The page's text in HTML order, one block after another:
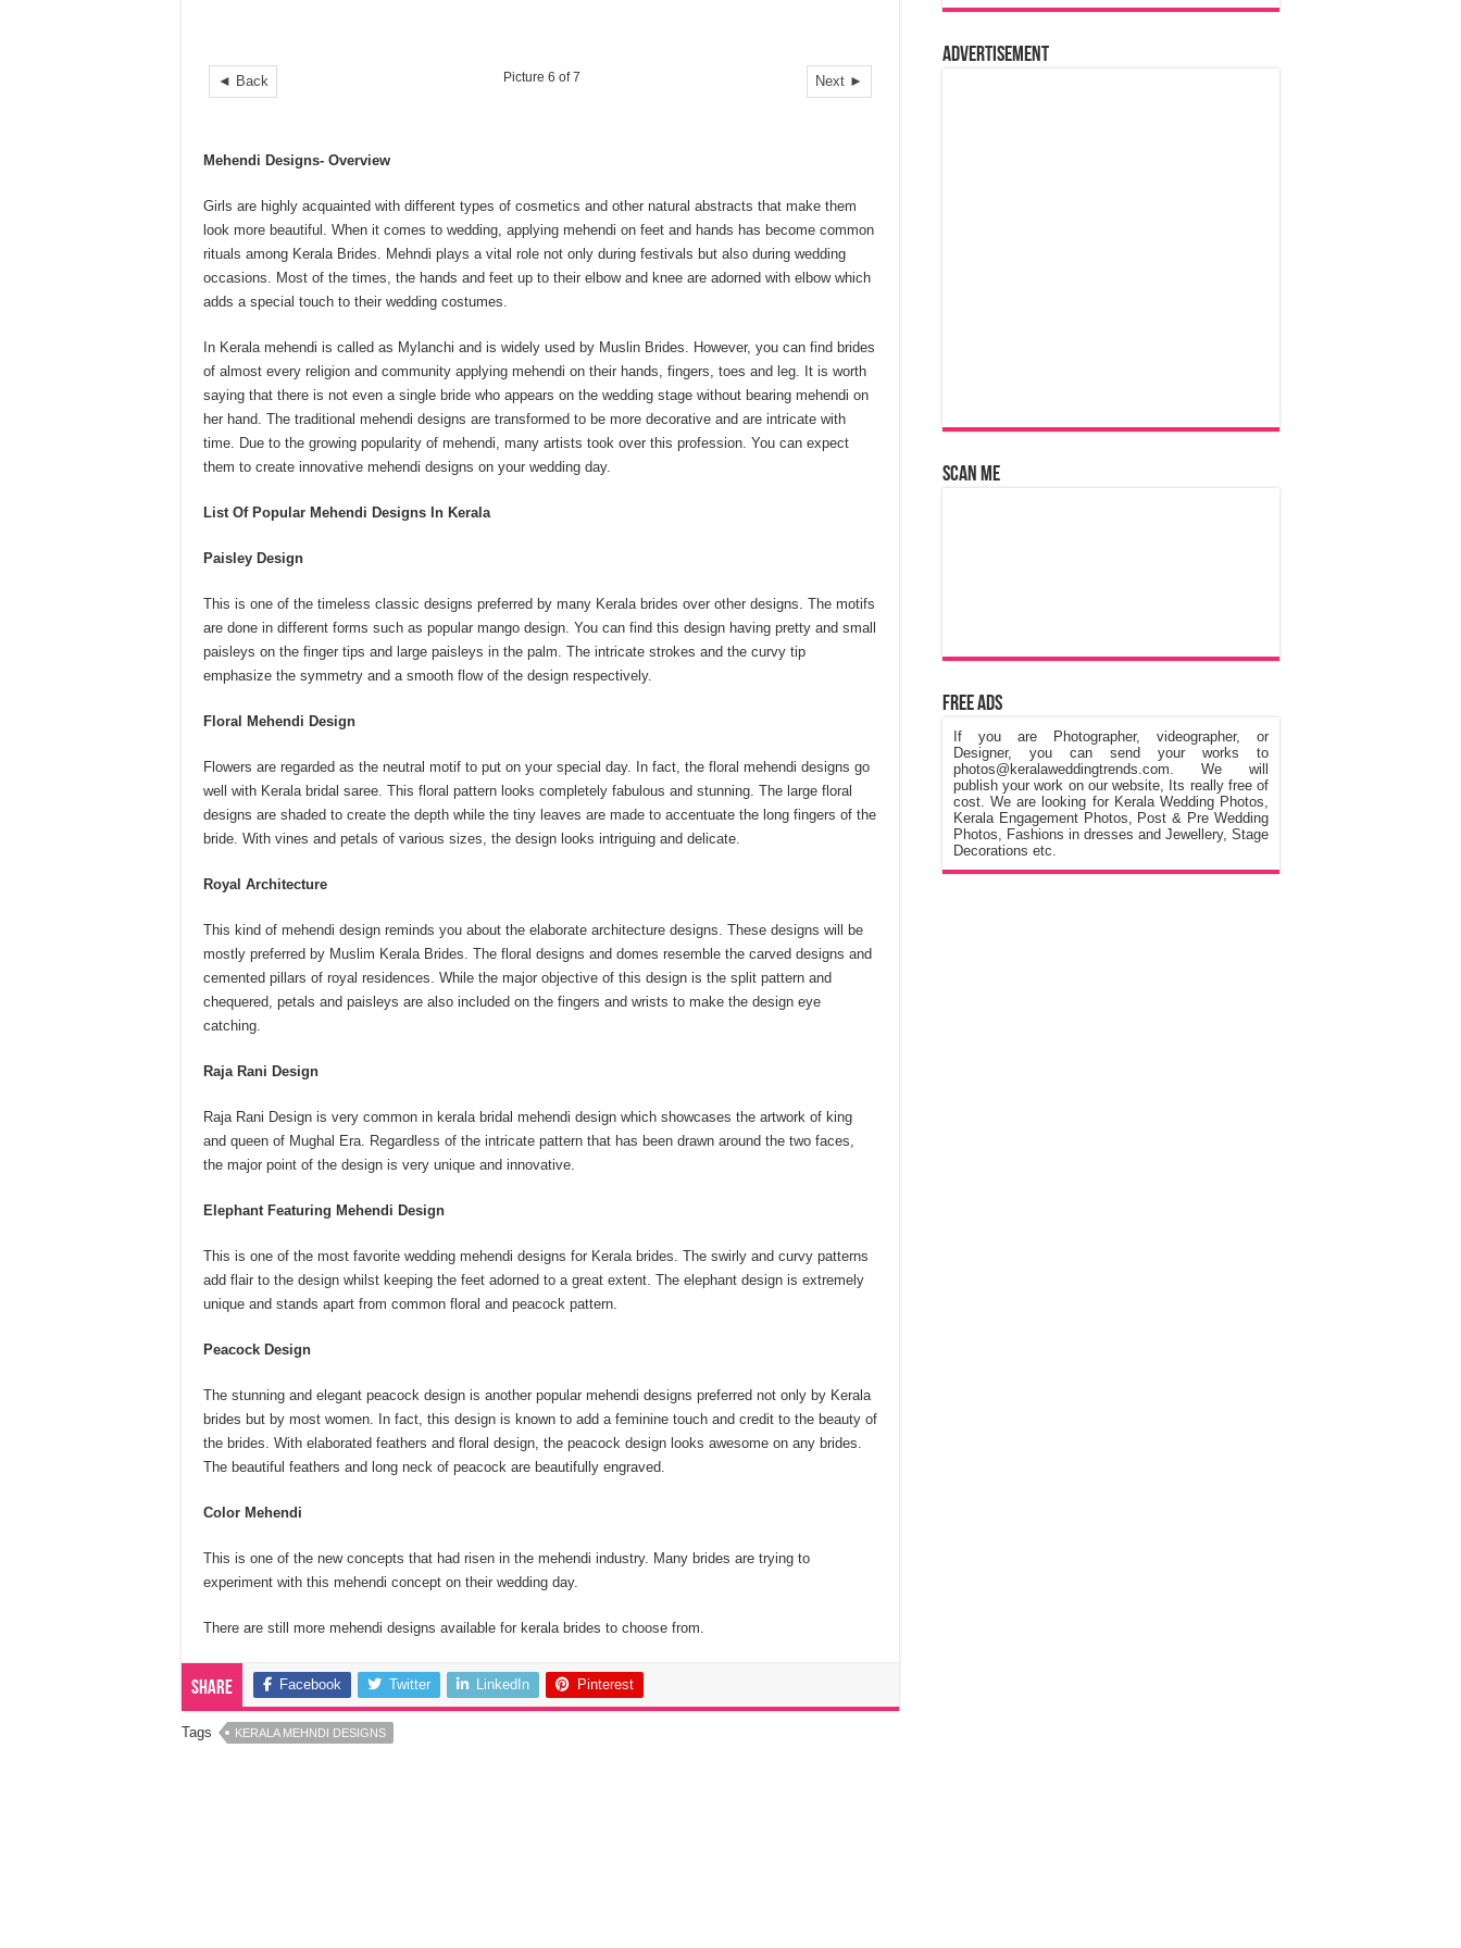
◄ Back Next ►
Picture 6 of 7
Mehendi Designs- Overview
Girls are highly acquainted with different types of cosmetics and other natural abstracts that make them
look more beautiful. When it comes to wedding, applying mehendi on feet and hands has become common
rituals among Kerala Brides. Mehndi plays a vital role not only during festivals but also during wedding
occasions. Most of the times, the hands and feet up to their elbow and knee are adorned with elbow which
adds a special touch to their wedding costumes.
In Kerala mehendi is called as Mylanchi and is widely used by Muslin Brides. However, you can find brides
of almost every religion and community applying mehendi on their hands, fingers, toes and leg. It is worth
saying that there is not even a single bride who appears on the wedding stage without bearing mehendi on
her hand. The traditional mehendi designs are transformed to be more decorative and are intricate with
time. Due to the growing popularity of mehendi, many artists took over this profession. You can expect
them to create innovative mehendi designs on your wedding day.
List Of Popular Mehendi Designs In Kerala
Paisley Design
This is one of the timeless classic designs preferred by many Kerala brides over other designs. The motifs
are done in different forms such as popular mango design. You can find this design having pretty and small
paisleys on the finger tips and large paisleys in the palm. The intricate strokes and the curvy tip
emphasize the symmetry and a smooth flow of the design respectively.
Floral Mehendi Design
Flowers are regarded as the neutral motif to put on your special day. In fact, the floral mehendi designs go
well with Kerala bridal saree. This floral pattern looks completely fabulous and stunning. The large floral
designs are shaded to create the depth while the tiny leaves are made to accentuate the long fingers of the
bride. With vines and petals of various sizes, the design looks intriguing and delicate.
Royal Architecture
This kind of mehendi design reminds you about the elaborate architecture designs. These designs will be
mostly preferred by Muslim Kerala Brides. The floral designs and domes resemble the carved designs and
cemented pillars of royal residences. While the major objective of this design is the split pattern and
chequered, petals and paisleys are also included on the fingers and wrists to make the design eye
catching.
Raja Rani Design
Raja Rani Design is very common in kerala bridal mehendi design which showcases the artwork of king
and queen of Mughal Era. Regardless of the intricate pattern that has been drawn around the two faces,
the major point of the design is very unique and innovative.
Elephant Featuring Mehendi Design
This is one of the most favorite wedding mehendi designs for Kerala brides. The swirly and curvy patterns
add flair to the design whilst keeping the feet adorned to a great extent. The elephant design is extremely
unique and stands apart from common floral and peacock pattern.
Peacock Design
The stunning and elegant peacock design is another popular mehendi designs preferred not only by Kerala
brides but by most women. In fact, this design is known to add a feminine touch and credit to the beauty of
the brides. With elaborated feathers and floral design, the peacock design looks awesome on any brides.
The beautiful feathers and long neck of peacock are beautifully engraved.
Color Mehendi
This is one of the new concepts that had risen in the mehendi industry. Many brides are trying to
experiment with this mehendi concept on their wedding day.
There are still more mehendi designs available for kerala brides to choose from.
Share Facebook Twitter LinkedIn Pinterest
Tags KERALA MEHNDI DESIGNS
Advertisement
Scan Me
Free Ads
If you are Photographer, videographer, or
Designer, you can send your works to
photos@keralaweddingtrends.com. We will
publish your work on our website, Its really free of
cost. We are looking for Kerala Wedding Photos,
Kerala Engagement Photos, Post & Pre Wedding
Photos, Fashions in dresses and Jewellery, Stage
Decorations etc.